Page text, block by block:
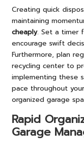
Creating quick
maintaining
cheaply. Set a timer
encourage swift
Furthermore, plan
recycling center to
implementing these
pace throughout
organized garage
Rapid
Garage